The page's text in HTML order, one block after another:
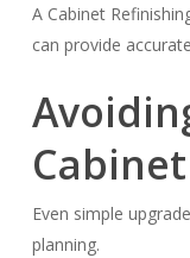
A Cabinet
can provide
Even simple
planning.